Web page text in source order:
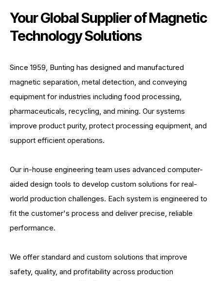
Your Global Supplier of Magnetic
Technology Solutions
Since 1959, Bunting has designed and manufactured
magnetic separation, metal detection, and conveying
equipment for industries including food processing,
pharmaceuticals, recycling, and mining. Our systems
improve product purity, protect processing equipment, and
support efficient operations.
Our in-house engineering team uses advanced computer-
aided design tools to develop custom solutions for real-
world production challenges. Each system is engineered to
fit the customer's process and deliver precise, reliable
performance.
We offer standard and custom solutions that improve
safety, quality, and profitability across production